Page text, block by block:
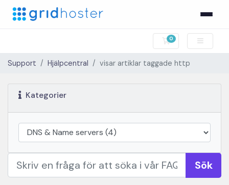
0
Kundvagn
Support Hjälpcentral visar artiklar taggade http
Kategorier
Sök